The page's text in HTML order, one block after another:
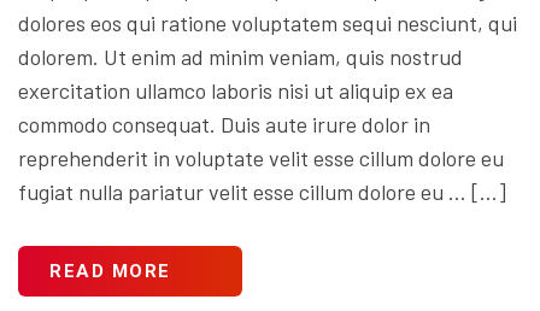
dolores eos qui ratione voluptatem sequi nesciunt, qui
dolorem. Ut enim ad minim veniam, quis nostrud
exercitation ullamco laboris nisi ut aliquip ex ea
commodo consequat. Duis aute irure dolor in
reprehenderit in voluptate velit esse cillum dolore eu
fugiat nulla pariatur velit esse cillum dolore eu … […]
READ MORE